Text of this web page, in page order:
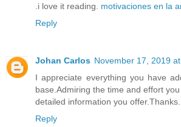
.i love it reading. motivaciones en la
Reply
Johan Carlos November 17, 2019
I appreciate everything you have
base.Admiring the time and effort
detailed information you offer.Thanks.
Reply